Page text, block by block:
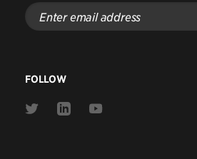
Enter
email
address
FOLLOW
Link
Link